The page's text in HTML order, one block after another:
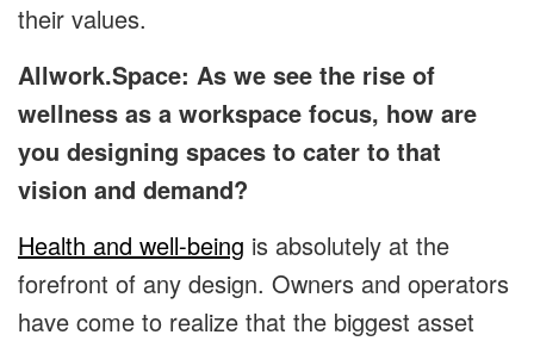
their values.
Allwork.Space: As we see the rise of
wellness as a workspace focus, how are
you designing spaces to cater to that
vision and demand?
Health and well-being is absolutely at the
forefront of any design. Owners and operators
have come to realize that the biggest asset